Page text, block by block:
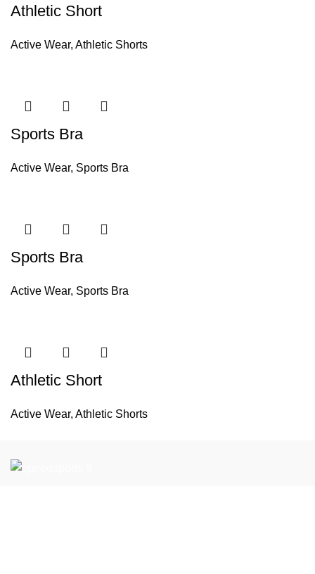
Athletic Short
Active Wear, Athletic Shorts
Sports Bra
Active Wear, Sports Bra
Sports Bra
Active Wear, Sports Bra
Athletic Short
Active Wear, Athletic Shorts